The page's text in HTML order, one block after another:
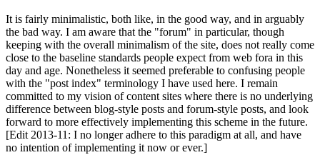
It is fairly minimalistic, both like, in the good way, and in arguably
the bad way. I am aware that the "forum" in particular, though
keeping with the overall minimalism of the site, does not really come
close to the baseline standards people expect from web fora in this
day and age. Nonetheless it seemed preferable to confusing people
with the "post index" terminology I have used here. I remain
committed to my vision of content sites where there is no underlying
difference between blog-style posts and forum-style posts, and look
forward to more effectively implementing this scheme in the future.
[Edit 2013-11: I no longer adhere to this paradigm at all, and have
no intention of implementing it now or ever.]